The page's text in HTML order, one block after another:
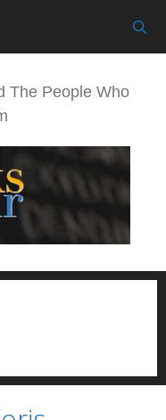
The People Who